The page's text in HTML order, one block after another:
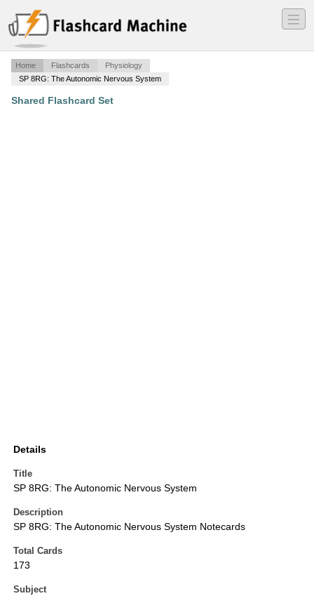
―
―
―
Home Flashcards
Physiology
SP 8RG: The Autonomic Nervous System
Shared Flashcard Set
Details
Title
SP 8RG: The Autonomic Nervous System
Description
SP 8RG: The Autonomic Nervous System Notecards
Total Cards
173
Subject